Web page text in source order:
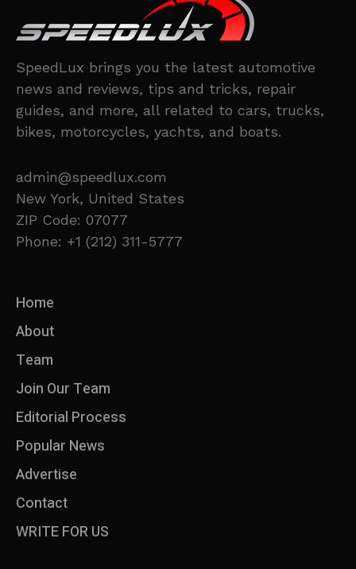
SpeedLux brings you the latest automotive
news and reviews, tips and tricks, repair
guides, and more, all related to cars, trucks,
bikes, motorcycles, yachts, and boats.
admin@speedlux.com
New York, United States
ZIP Code: 07077
Phone: +1 (212) 311-5777
Home
About
Team
Join Our Team
Editorial Process
Popular News
Advertise
Contact
WRITE FOR US